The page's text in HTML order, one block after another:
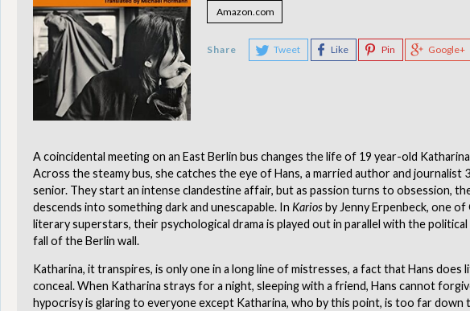
Amazon.com
Share Tweet Like Pin Google+
A coincidental meeting on an East Berlin bus changes the life of 19 year-old
Across the steamy bus, she catches the eye of Hans, a married author and journalist
senior. They start an intense clandestine affair, but as passion turns to obsession,
descends into something dark and unescapable. In Kariosby Jenny Erpenbeck, one of
literary superstars, their psychological drama is played out in parallel with the
fall of the Berlin wall.
Katharina, it transpires, is only one in a long line of mistresses, a fact that Hans does
conceal. When Katharina strays for a night, sleeping with a friend, Hans cannot
hypocrisy is glaring to everyone except Katharina, who by this point, is too far down